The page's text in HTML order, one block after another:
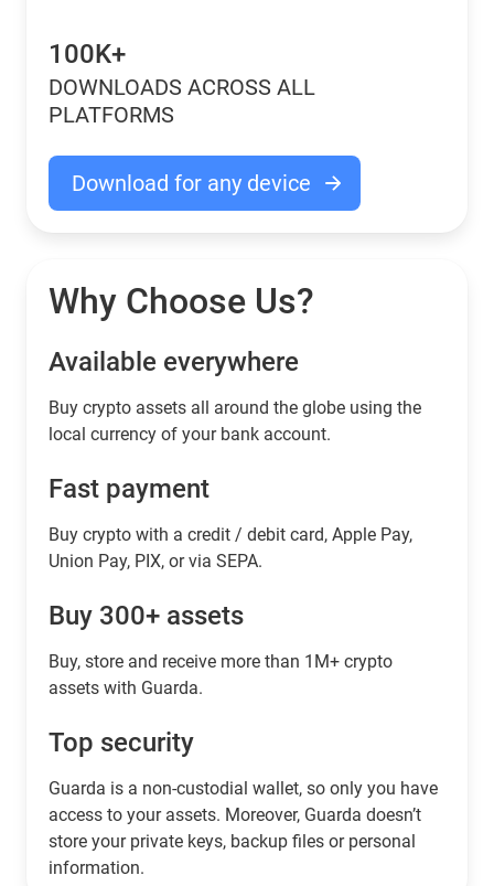
100K+
DOWNLOADS ACROSS ALL
PLATFORMS
Download for any device
Why Choose Us?
Available everywhere
Buy сrypto assets all around the globe using the
local currency of your bank account.
Fast payment
Buy crypto with a credit / debit card, Apple Pay,
Union Pay, PIX, or via SEPA.
Buy 300+ assets
Buy, store and receive more than 1M+ crypto
assets with Guarda.
Top security
Guarda is a non-custodial wallet, so only you have
access to your assets. Moreover, Guarda doesn’t
store your private keys, backup files or personal
information.